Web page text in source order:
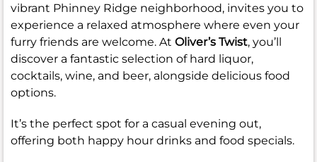
vibrant Phinney Ridge neighborhood, invites you to
experience a relaxed atmosphere where even your
furry friends are welcome. At Oliver’s Twist, you’ll
discover a fantastic selection of hard liquor,
cocktails, wine, and beer, alongside delicious food
options.
It’s the perfect spot for a casual evening out,
offering both happy hour drinks and food specials.